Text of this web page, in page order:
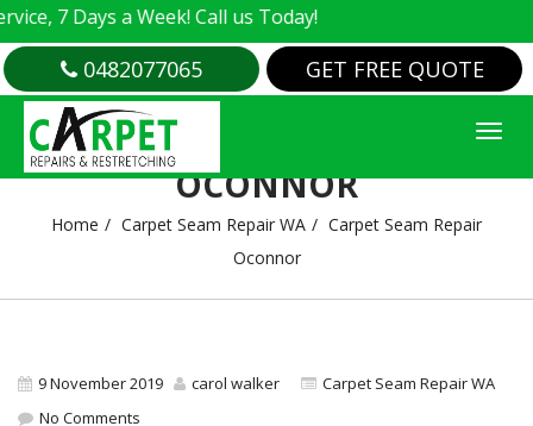
7 Days a Week! Call us Today!
0482077065 GET FREE QUOTE
CARPET SEAM REPAIR
OCONNOR
Home Carpet Seam Repair WA
Carpet Seam Repair
Oconnor
9 November 2019 carol walker
Carpet Seam Repair WA
No Comments